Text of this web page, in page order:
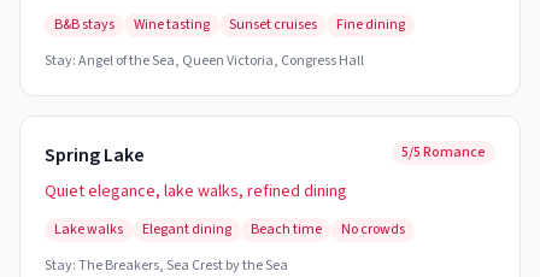
B&B stays Wine tasting Sunset cruises
Fine dining
Stay:Angel of the Sea, Queen Victoria, Congress Hall
Spring Lake 5/5 Romance
Quiet elegance, lake walks, refined dining
Lake walks Elegant dining Beach time
No crowds
Stay:The Breakers, Sea Crest by the Sea